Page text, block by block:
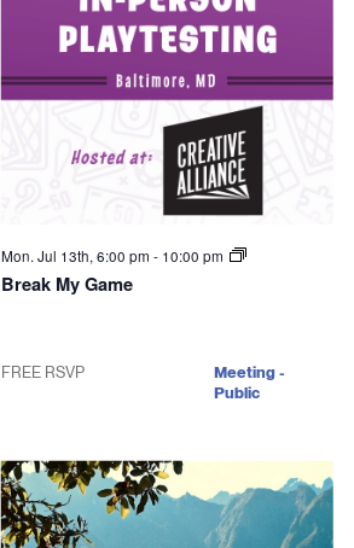
Mon. Jul 13th, 6:00 pm- 10:00 pm
Break My Game
FREE RSVP
Meeting -
Public